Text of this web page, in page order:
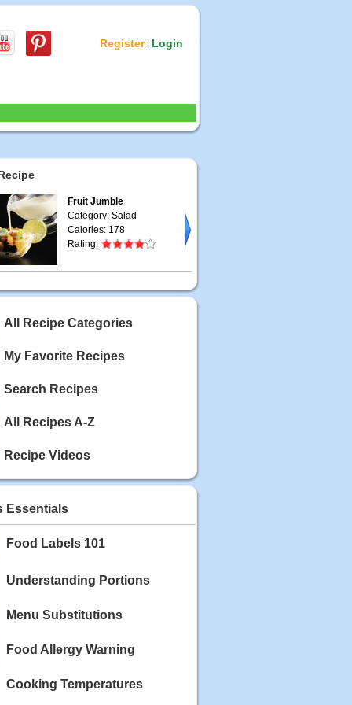
Register| Login
Fruit Jumble
Category: Salad
Calories: 178
Rating:
All Recipe Categories
My Favorite Recipes
Search Recipes
All Recipes A-Z
Recipe Videos
Essentials
Food Labels 101
Understanding Portions
Menu Substitutions
Food Allergy Warning
Cooking Temperatures